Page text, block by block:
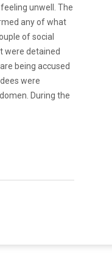
unwell. The
any of what
of social
were detained
being accused
were
During the